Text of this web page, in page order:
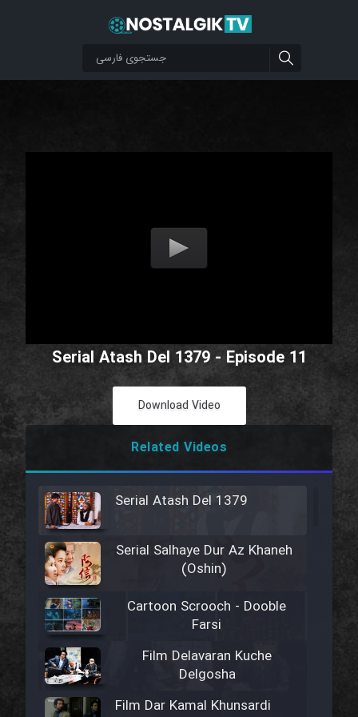
Serial Atash Del 1379 - Episode 11
Download Video
Related Videos
Serial Atash Del 1379
Serial Salhaye Dur Az Khaneh
(Oshin)
Cartoon Scrooch - Dooble
Farsi
Film Delavaran Kuche
Delgosha
Film Dar Kamal Khunsardi